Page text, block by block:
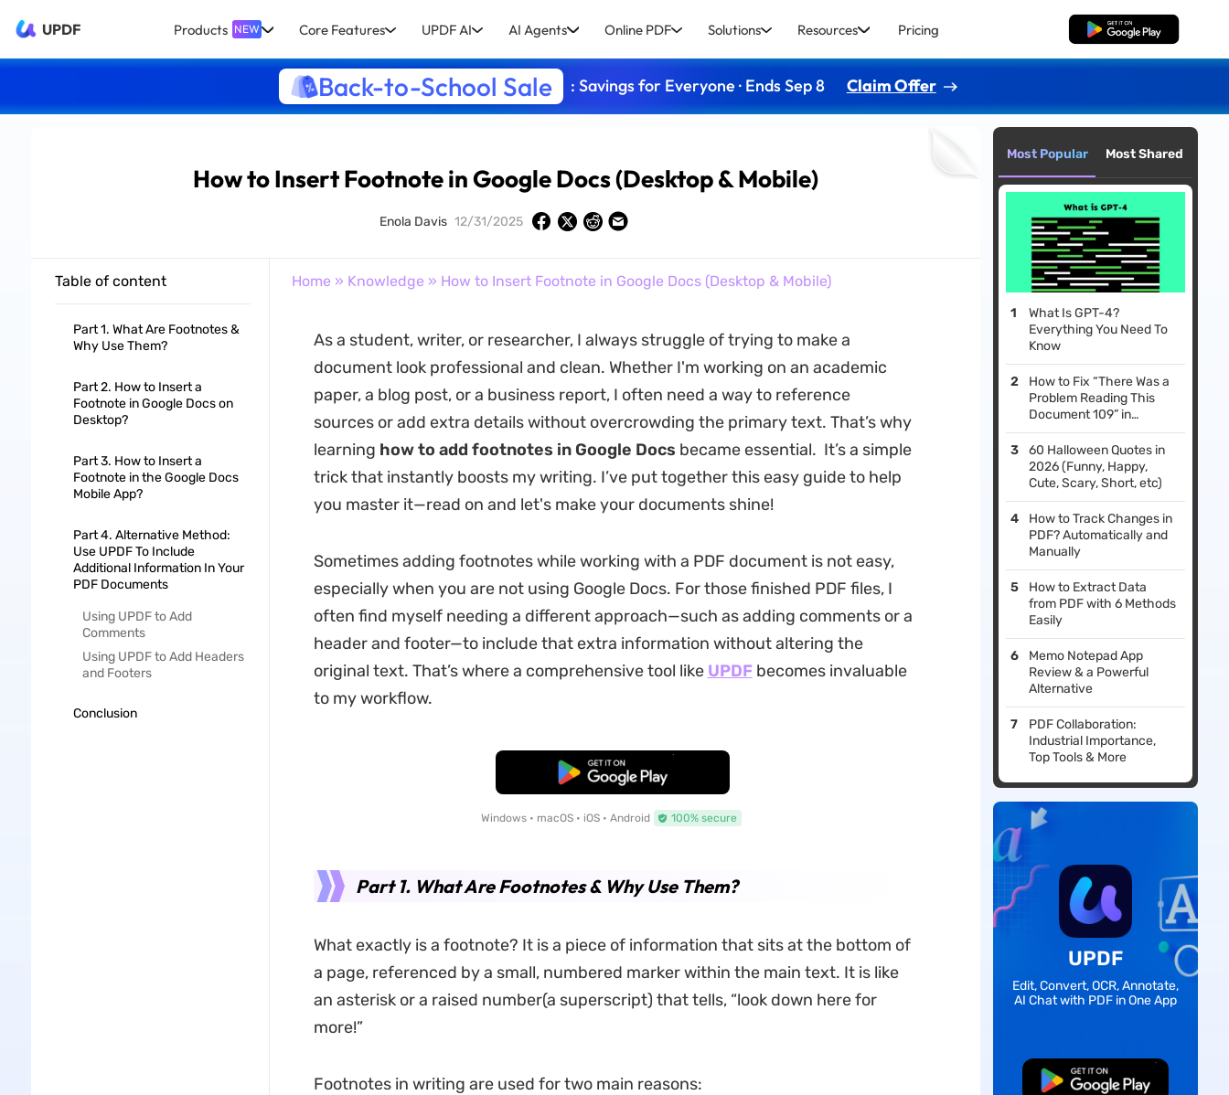
UPDF Products NEW Core Features UPDF AI AI Agents Online PDF Solutions Resources Pricing Free Download
Back-to-School Sale : Savings for Everyone · Ends Sep 8 Claim Offer
How to Insert Footnote in Google Docs (Desktop & Mobile)
Enola Davis 12/31/2025
Table of content
Part 1. What Are Footnotes &
Why Use Them?
Part 2. How to Insert a
Footnote in Google Docs on
Desktop?
Part 3. How to Insert a
Footnote in the Google Docs
Mobile App?
Part 4. Alternative Method:
Use UPDF To Include
Additional Information In Your
PDF Documents
Using UPDF to Add
Comments
Using UPDF to Add Headers
and Footers
Conclusion
Home » Knowledge » How to Insert Footnote in Google Docs (Desktop & Mobile)
As a student, writer, or researcher, I always struggle of trying to make a
document look professional and clean. Whether I'm working on an academic
paper, a blog post, or a business report, I often need a way to reference
sources or add extra details without overcrowding the primary text. That’s why
learning how to add footnotes in Google Docs became essential. It’s a simple
trick that instantly boosts my writing. I’ve put together this easy guide to help
you master it—read on and let's make your documents shine!
Sometimes adding footnotes while working with a PDF document is not easy,
especially when you are not using Google Docs. For those finished PDF files, I
often find myself needing a different approach—such as adding comments or a
header and footer—to include that extra information without altering the
original text. That’s where a comprehensive tool like UPDFbecomes invaluable
to my workflow.
Free Download
Windows • macOS • iOS • Android 100% secure
Part 1. What Are Footnotes & Why Use Them?
What exactly is a footnote? It is a piece of information that sits at the bottom of
a page, referenced by a small, numbered marker within the main text. It is like
an asterisk or a raised number(a superscript) that tells, “look down here for
more!”
Footnotes in writing are used for two main reasons:
Most Popular Most Shared
What Is GPT-4?
Everything You Need To
Know
How to Fix “There Was a
Problem Reading This
Document 109” in
Adobe?
60 Halloween Quotes​ in
2026 (Funny, Happy,
Cute, Scary, Short, etc)
How to Track Changes in
PDF? Automatically and
Manually
How to Extract Data
from PDF with 6 Methods
Easily
Memo Notepad App
Review & a Powerful
Alternative
PDF Collaboration:
Industrial Importance,
Top Tools & More
UPDF
Edit, Convert, OCR, Annotate,
AI Chat with PDF in One App
Free Download